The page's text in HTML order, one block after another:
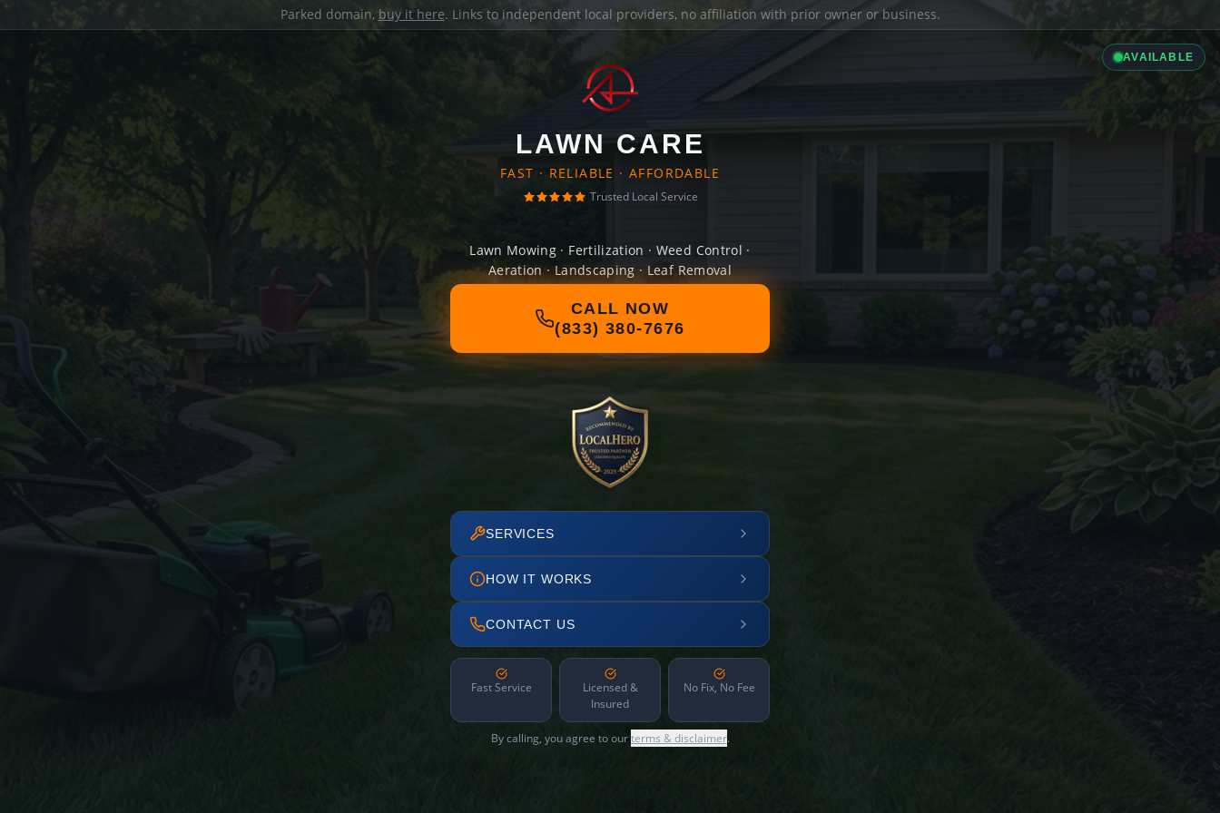
Parked domain, buy it here. Links to independent local providers, no affiliation with prior owner or business.
AVAILABLE
LAWN CARE
FAST · RELIABLE · AFFORDABLE
Trusted Local Service
Lawn Mowing · Fertilization · Weed Control ·
Aeration · Landscaping · Leaf Removal
CALL NOW
(833) 380-7676
SERVICES
HOW IT WORKS
CONTACT US
Fast Service
Licensed &
Insured
No Fix, No Fee
By calling, you agree to ourterms & disclaimer.